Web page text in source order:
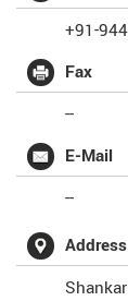
+91-
Fax
--
E-Mail
--
Address